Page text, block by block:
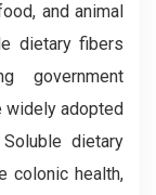
and animal
dietary fibers
government
widely adopted
dietary
colonic health,